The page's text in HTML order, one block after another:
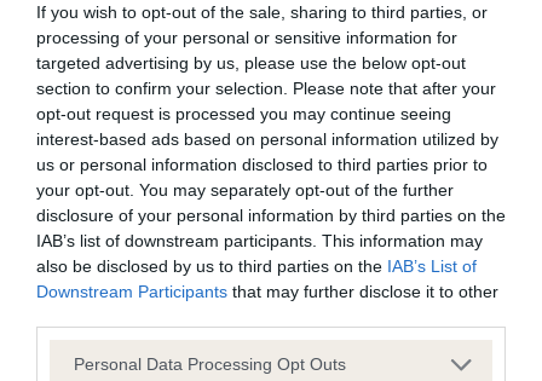
If you wish to opt-out of the sale, sharing to third parties, or
processing of your personal or sensitive information for
targeted advertising by us, please use the below opt-out
section to confirm your selection. Please note that after your
opt-out request is processed you may continue seeing
interest-based ads based on personal information utilized by
us or personal information disclosed to third parties prior to
your opt-out. You may separately opt-out of the further
disclosure of your personal information by third parties on the
IAB’s list of downstream participants. This information may
also be disclosed by us to third parties on the IAB’s List of
Downstream Participants that may further disclose it to other
Please note that this website/app uses one or more Google
Personal Data Processing Opt Outs
BVA/KC Hip Dysplasia - No Record Held
Our records indicate this health result is not recorded on
our system to meet The Kennel Club Health Standard.
Please contact the owner to confirm if it has been
obtained.
BVA/KC/ISDS Eye Scheme - No Record Held
Our records indicate this health result is not recorded on
our system to meet The Kennel Club Health Standard.
Please contact the owner to confirm if it has been
obtained.